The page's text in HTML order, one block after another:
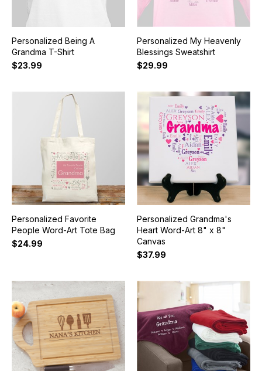
Personalized Being A
Grandma T-Shirt
$23.99
Personalized My Heavenly
Blessings Sweatshirt
$29.99
Personalized Favorite
People Word-Art Tote Bag
$24.99
Personalized Grandma's
Heart Word-Art 8" x 8"
Canvas
$37.99